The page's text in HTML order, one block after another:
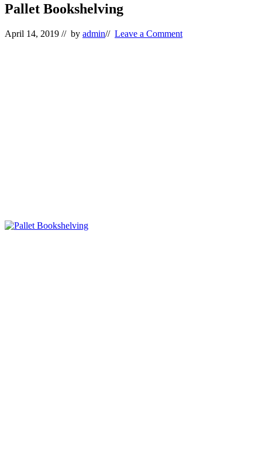
Pallet Bookshelving
April 14, 2019 // by admin// Leave a Comment